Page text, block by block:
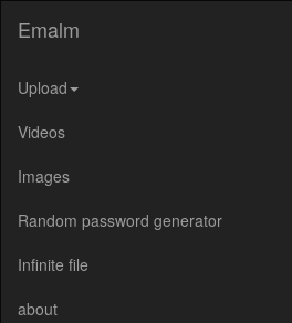
Emalm
Upload
Videos
Images
Random password generator
Infinite file
about